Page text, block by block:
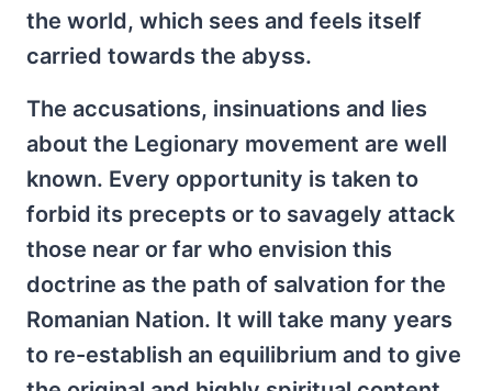
the world, which sees and feels itself
carried towards the abyss.
The accusations, insinuations and lies
about the Legionary movement are well
known. Every opportunity is taken to
forbid its precepts or to savagely attack
those near or far who envision this
doctrine as the path of salvation for the
Romanian Nation. It will take many years
to re-establish an equilibrium and to give